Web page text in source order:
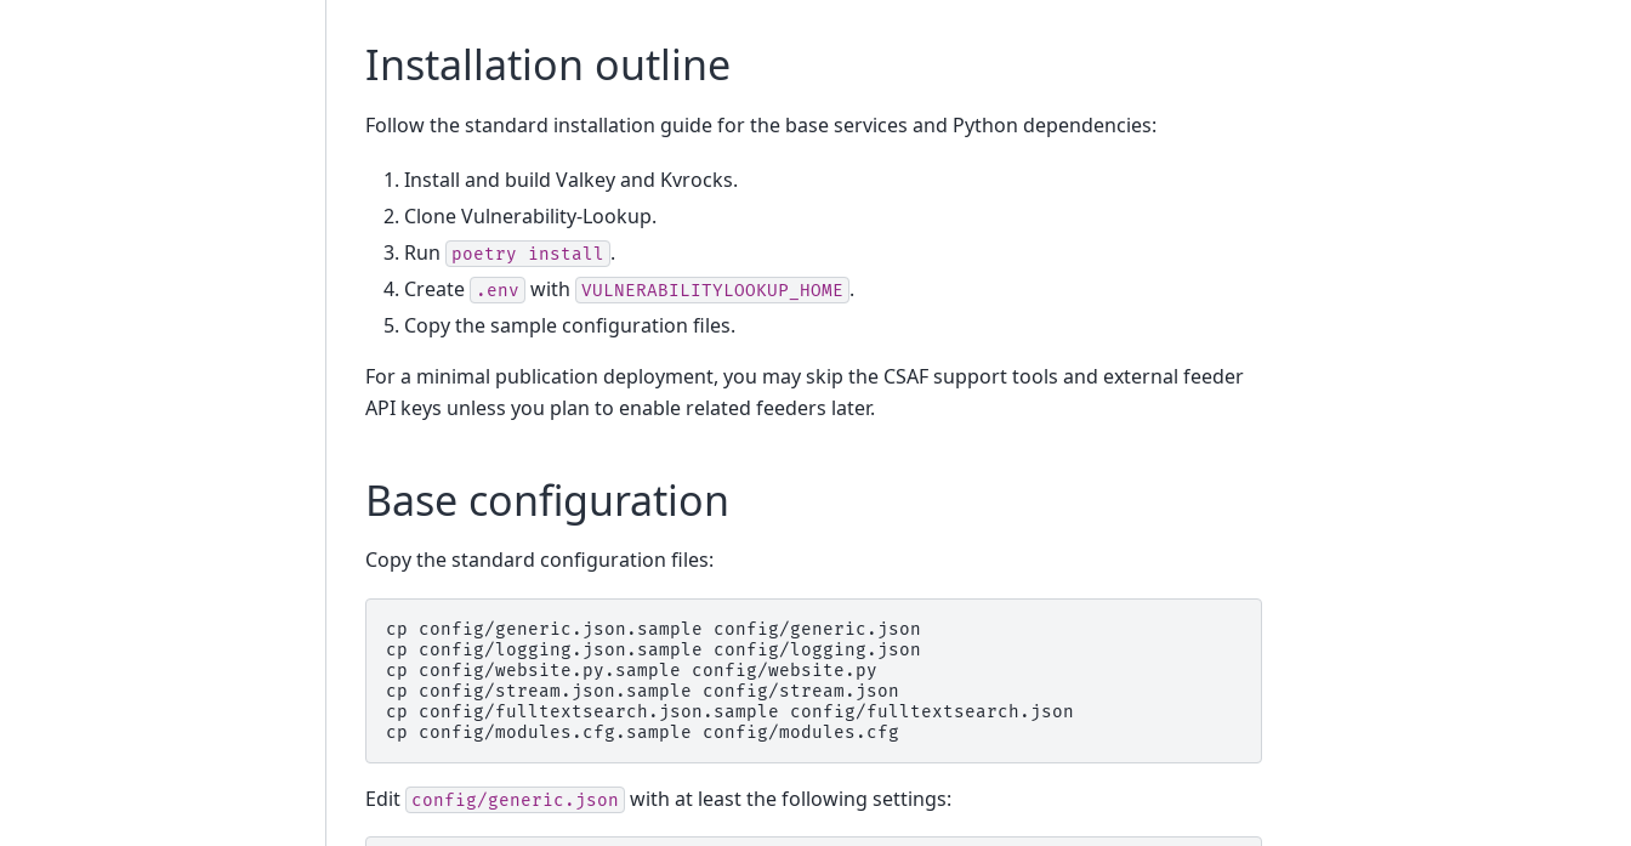
Installation outline
Follow the standard installation guide for the base services and Python dependencies:
Install and build Valkey and Kvrocks.
Clone Vulnerability-Lookup.
Run
poetry install .
Create
.env with VULNERABILITYLOOKUP_HOME .
Copy the sample configuration files.
For a minimal publication deployment, you may skip the CSAF support tools and external feeder
API keys unless you plan to enable related feeders later.
Base configuration
Copy the standard configuration files:
cp config/generic.json.sample
config/generic.json
cp
config/logging.json.sample
config/logging.json
cp
config/website.py.sample
config/website.py
cp
config/stream.json.sample
config/stream.json
cp
config/fulltextsearch.json.sample
config/fulltextsearch.json
cp
config/modules.cfg.sample
Edit config/generic.json with at least the following settings: